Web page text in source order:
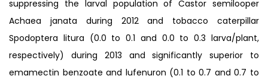
suppressing the larval population of Castor semilooper
Achaea janata during 2012 and tobacco caterpillar
Spodoptera litura (0.0 to 0.1 and 0.0 to 0.3 larva/plant,
respectively) during 2013 and significantly superior to
emamectin benzoate and lufenuron (0.1 to 0.7 and 0.7 to